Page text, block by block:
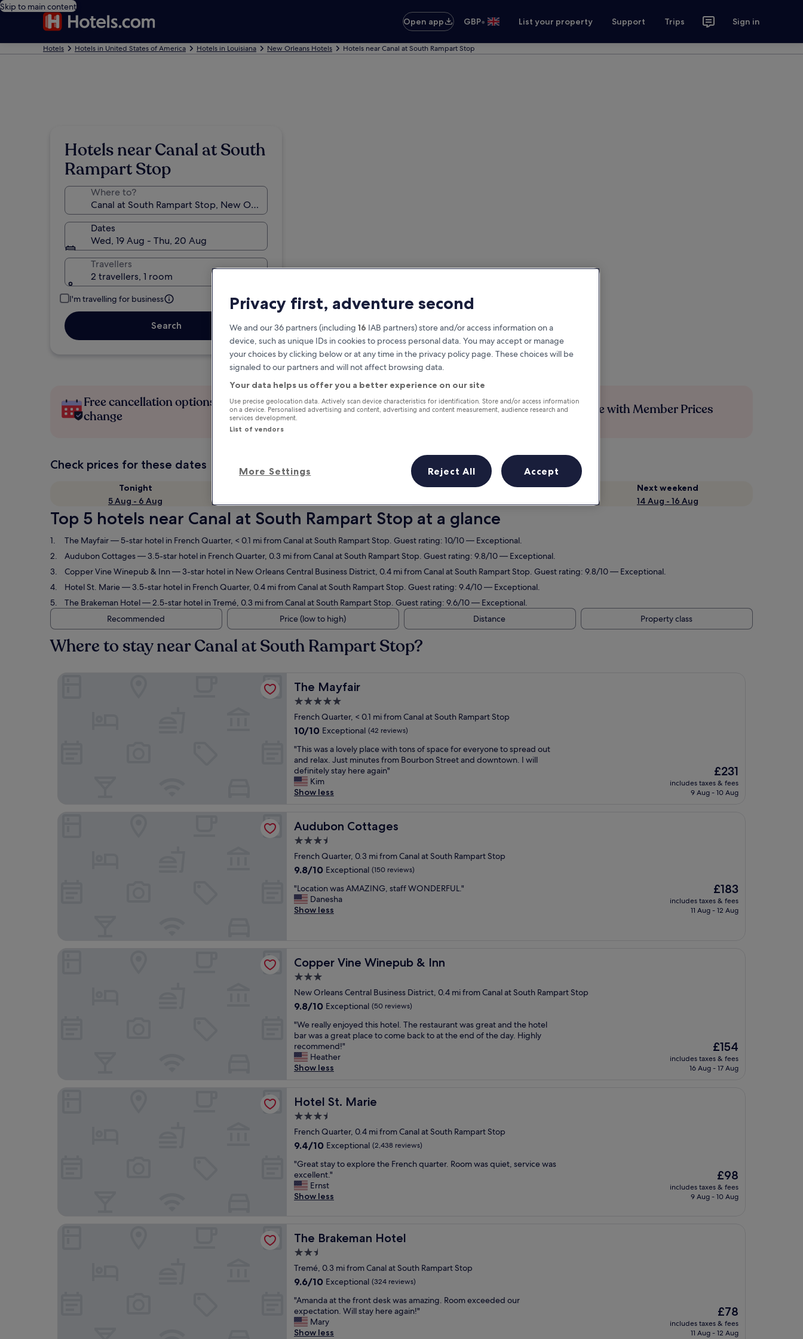
Skip to main content
Open app
GBP• List your property Support Trips Sign in
Hotels Hotels in United States of America Hotels in Louisiana New Orleans Hotels Hotels near Canal at South Rampart Stop
Hotels near Canal at South
Rampart Stop
Where to?
Dates
Wed, 19 Aug - Thu, 20 Aug
Travellers
2 travellers, 1 room
I'm travelling for business
Search
Free cancellation options if plans
change
Earn rewards on every night you
stay
Save more with Member Prices
Check prices for these dates
Tonight
5 Aug - 6 Aug
This weekend
Next weekend
14 Aug - 16 Aug
Top 5 hotels near Canal at South Rampart Stop at a glance
The Mayfair— 5-star hotel in French Quarter, < 0.1 mi from Canal at South Rampart Stop. Guest rating: 10/10 — Exceptional.
Audubon Cottages— 3.5-star hotel in French Quarter, 0.3 mi from Canal at South Rampart Stop. Guest rating: 9.8/10 — Exceptional.
Copper Vine Winepub & Inn— 3-star hotel in New Orleans Central Business District, 0.4 mi from Canal at South Rampart Stop. Guest rating: 9.8/10 — Exceptional.
Hotel St. Marie— 3.5-star hotel in French Quarter, 0.4 mi from Canal at South Rampart Stop. Guest rating: 9.4/10 — Exceptional.
The Brakeman Hotel— 2.5-star hotel in Tremé, 0.3 mi from Canal at South Rampart Stop. Guest rating: 9.6/10 — Exceptional.
Recommended
Price (low to high) Distance Property class
Where to stay near Canal at South Rampart Stop?
The Mayfair
The Mayfair
5.0
star
property
French Quarter, < 0.1 mi from Canal at South Rampart Stop
10.0
of
10,
Exceptional,
(42
reviews)
10/10 Exceptional (42 reviews)
"
T
h
i
s
s
o
v
l
y
p
w
i
h
t
n
s
o
f
s
c
e
o
r
v
e
r
y
e
o
s
r
e
a
d
o
"This was a lovely place with tons of space for everyone to spread out
and relax. Just minutes from Bourbon Street and downtown. I will
definitely stay here again"
Kim
Show less
The
price
is
£231
includes taxes & fees
9 Aug - 10 Aug
Audubon Cottages
Audubon Cottages
3.5
star
property
French Quarter, 0.3 mi from Canal at South Rampart Stop
9.8
of
10,
Exceptional,
9.8/10 Exceptional (150 reviews)
"
L
o
o
n
a
s
M
A
Z
I
N
s
t
f
f
O
N
D
E
U
.
"
"Location was AMAZING, staff WONDERFUL."
Danesha
Show less
The
price
is
£183
includes taxes & fees
11 Aug - 12 Aug
Copper Vine Winepub & Inn
Copper Vine Winepub & Inn
3.0
star
property
New Orleans Central Business District, 0.4 mi from Canal at South Rampart Stop
9.8
of
10,
Exceptional,
(50
reviews)
9.8/10 Exceptional (50 reviews)
"
W
e
r
e
e
n
j
y
e
d
t
o
e
l
T
h
e
r
"We really enjoyed this hotel. The restaurant was great and the hotel
bar was a great place to come back to at the end of the day. Highly
recommend!"
Heather
Show less
The
price
is
£154
includes taxes & fees
16 Aug - 17 Aug
Hotel St. Marie
Hotel St. Marie
3.5
star
property
French Quarter, 0.4 mi from Canal at South Rampart Stop
9.4
of
10,
Exceptional,
(2,438
9.4/10 Exceptional (2,438 reviews)
"
G
r
e
t
a
t
o
x
p
l
o
"Great stay to explore the French quarter. Room was quiet, service was
excellent."
Ernst
Show less
The
price
is
£98
includes taxes & fees
9 Aug - 10 Aug
The Brakeman Hotel
The Brakeman Hotel
2.5
star
property
Tremé, 0.3 mi from Canal at South Rampart Stop
9.6
of
10,
Exceptional,
(324
9.6/10 Exceptional (324 reviews)
"
A
m
a
"Amanda at the front desk was amazing. Room exceeded our
expectation. Will stay here again!"
Mary
Show less
The
price
is
£78
includes taxes & fees
11 Aug - 12 Aug
Privacy first, adventure second
We and our 36 partners (including 16 IAB partners) store and/or access information on a
device, such as unique IDs in cookies to process personal data. You may accept or manage
your choices by clicking below or at any time in the privacy policy page. These choices will be
signaled to our partners and will not affect browsing data.
Your data helps us offer you a better experience on our site
Use precise geolocation data. Actively scan device characteristics for identification. Store and/or access information
on a device. Personalised advertising and content, advertising and content measurement, audience research and
services development.
List of vendors
More Settings Reject All Accept